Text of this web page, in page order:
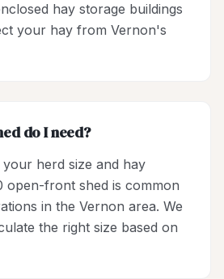
hay storage buildings
your hay from Vernon's
do I need?
herd size and hay
open-front shed is common
in the Vernon area. We
the right size based on